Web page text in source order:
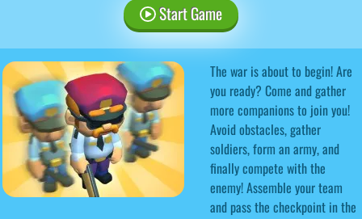
Start Game
The war is about to begin! Are
you ready? Come and gather
more companions to join you!
Avoid obstacles, gather
soldiers, form an army, and
finally compete with the
enemy! Assemble your team
and pass the checkpoint in the